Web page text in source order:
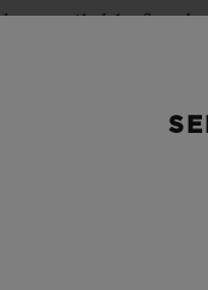
available for
the action of
straight